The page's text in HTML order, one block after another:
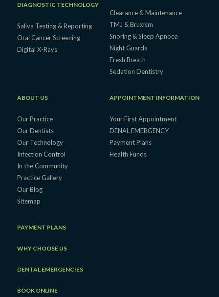
DIAGNOSTIC TECHNOLOGY
Saliva Testing & Reporting
Oral Cancer Screening
Digital X-Rays
Clearance & Maintenance
TMJ & Bruxism
Snoring & Sleep Apnoea
Night Guards
Fresh Breath
Sedation Dentistry
ABOUT US
Our Practice
Our Dentists
Our Technology
Infection Control
In the Community
Practice Gallery
Our Blog
Sitemap
PAYMENT PLANS
WHY CHOOSE US
DENTAL EMERGENCIES
BOOK ONLINE
APPOINTMENT INFORMATION
Your First Appointment
DENAL EMERGENCY
Payment Plans
Health Funds